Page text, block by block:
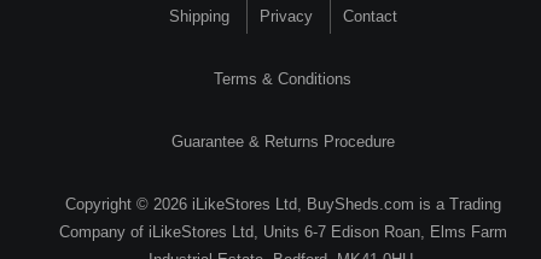
Shipping Privacy Contact
Terms & Conditions
Guarantee & Returns Procedure
Copyright © 2026 iLikeStores Ltd, BuySheds.com is a Trading
Company of iLikeStores Ltd, Units 6-7 Edison Roan, Elms Farm